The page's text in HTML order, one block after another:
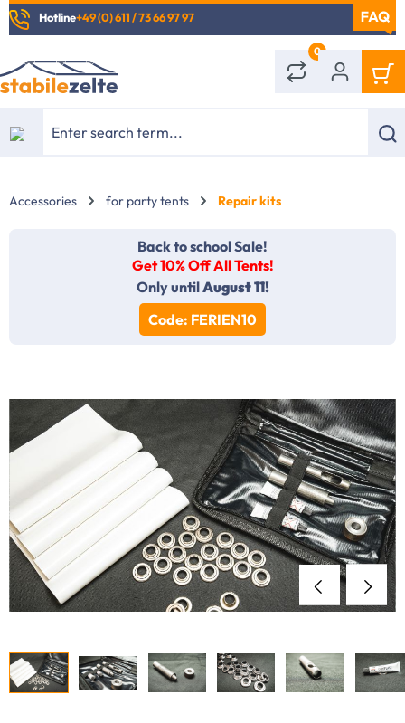
content
Hotline+49 (0) 611 / 73 66 97 97
0
Accessories for party tents Repair kits
Back to school Sale!
Get 10% Off All Tents!
Only untilAugust 11!
Code: FERIEN10